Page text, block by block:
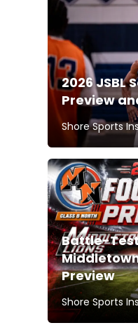
2026 JSBL
Preview
Shore Sports
Battle-
Preview
Shore Sports